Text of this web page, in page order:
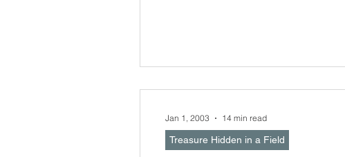
Treasure Hidden in a Field
Jan 1, 2003 14 min read